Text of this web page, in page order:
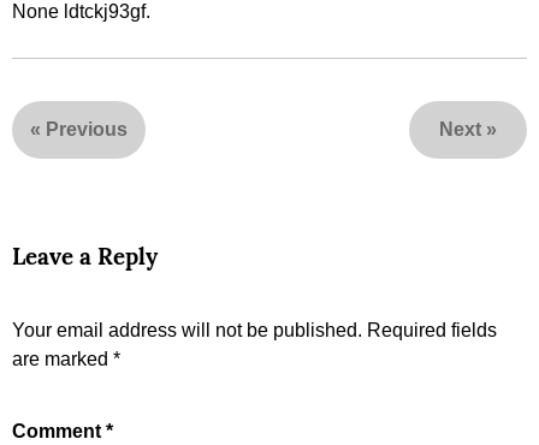
None ldtckj93gf.
« Previous Next »
Leave a Reply
Your email address will not be published. Required fields
are marked *
Comment *